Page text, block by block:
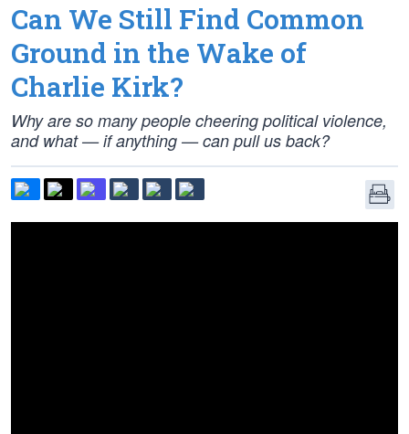
Can We Still Find Common
Ground in the Wake of
Charlie Kirk?
Why are so many people cheering political violence,
and what — if anything — can pull us back?